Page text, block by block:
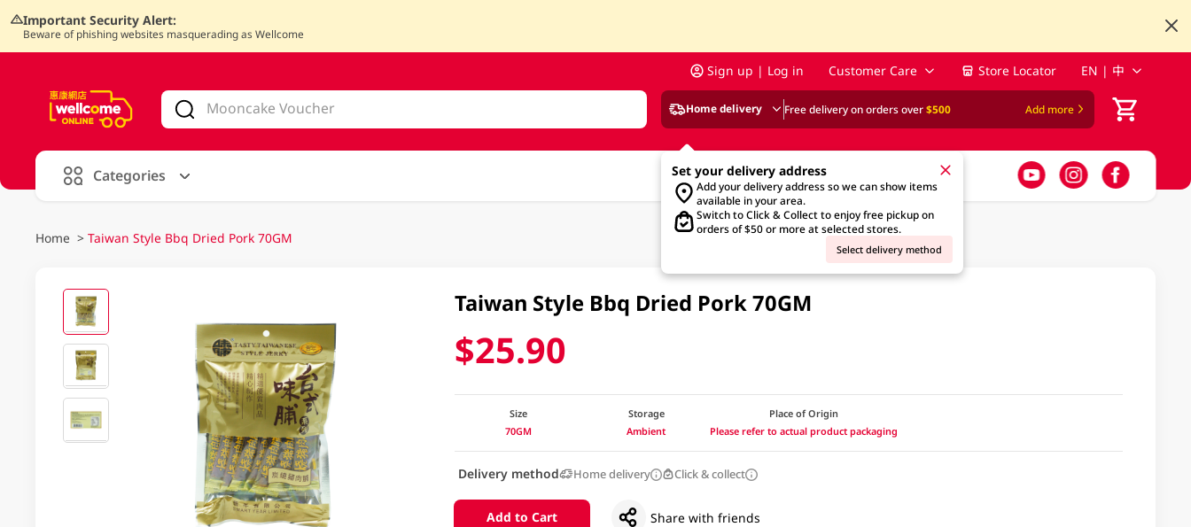
Important Security Alert:
Beware of phishing websites masquerading as Wellcome
Sign up | Log in Customer Care Store Locator EN | 中
Home delivery Free delivery on orders over$500 Add more
Set your delivery address
Add your delivery address so we can show items
available in your area.
Switch to Click & Collect to enjoy free pickup on
orders of $50 or more at selected stores.
Select delivery method
Categories
Home > Taiwan Style Bbq Dried Pork 70GM
Taiwan Style Bbq Dried Pork 70GM
$25.90
Size
70GM
Storage
Ambient
Place of Origin
Please refer to actual product packaging
Delivery method Home delivery Click & collect
Add to Cart Share with friends